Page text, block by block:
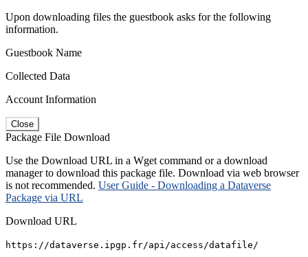
Upon downloading files the guestbook asks for the following
information.
Guestbook Name
Collected Data
Account Information
Close
Package File Download
Use the Download URL in a Wget command or a download
manager to download this package file. Download via web browser
is not recommended. User Guide - Downloading a Dataverse
Package via URL
Download URL
https://dataverse.ipgp.fr/api/access/datafile/